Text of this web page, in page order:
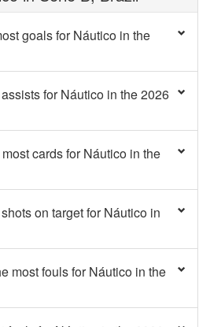
goals for Náutico in the
for Náutico in the 2026
cards for Náutico in the
on target for Náutico in
most fouls for Náutico in the